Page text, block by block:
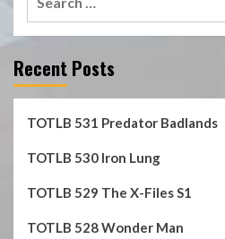
Recent Posts
TOTLB 531 Predator Badlands
TOTLB 530 Iron Lung
TOTLB 529 The X-Files S1
TOTLB 528 Wonder Man